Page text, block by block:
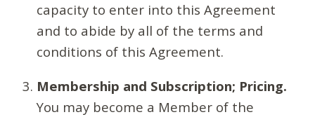
capacity to enter into this Agreement
and to abide by all of the terms and
conditions of this Agreement.
Membership and Subscription; Pricing.
You may become a Member of the